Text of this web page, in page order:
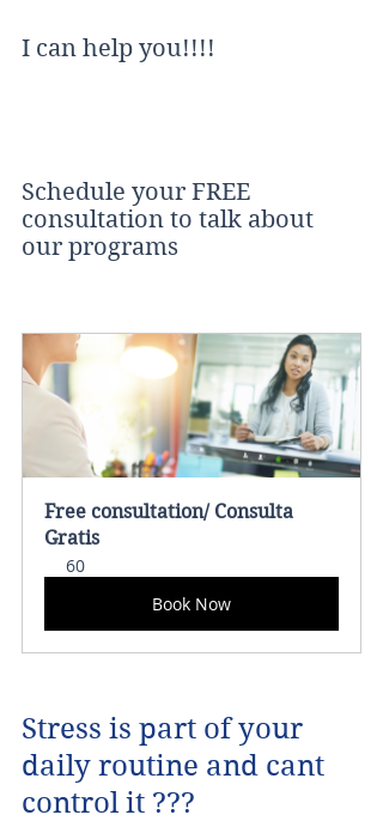
I can help you!!!!
Schedule your FREE
consultation to talk about
our programs
Free consultation/ Consulta
Gratis
60
Book Now
Stress is part of your
daily routine and cant
control it ???